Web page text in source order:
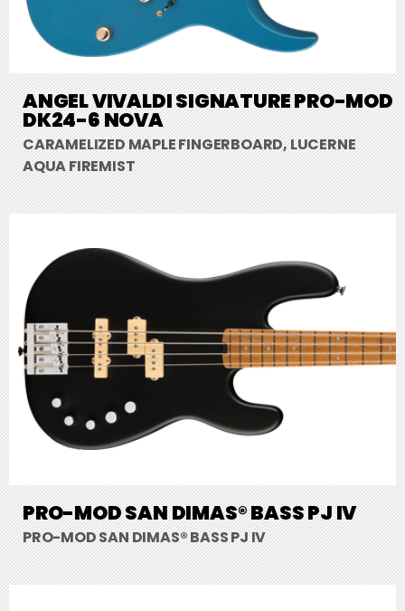
ANGEL VIVALDI SIGNATURE PRO-MOD
DK24-6 NOVA
CARAMELIZED MAPLE FINGERBOARD, LUCERNE
AQUA FIREMIST
PRO-MOD SAN DIMAS® BASS PJ IV
PRO-MOD SAN DIMAS® BASS PJ IV